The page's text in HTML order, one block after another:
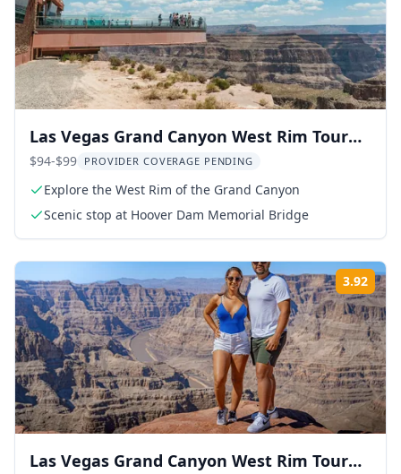
Las Vegas Grand Canyon West Rim Tour
with Skywalk Option
$94-$99 PROVIDER COVERAGE PENDING
Explore the West Rim of the Grand Canyon
Scenic stop at Hoover Dam Memorial Bridge
3.92
Las Vegas Grand Canyon West Rim Tour